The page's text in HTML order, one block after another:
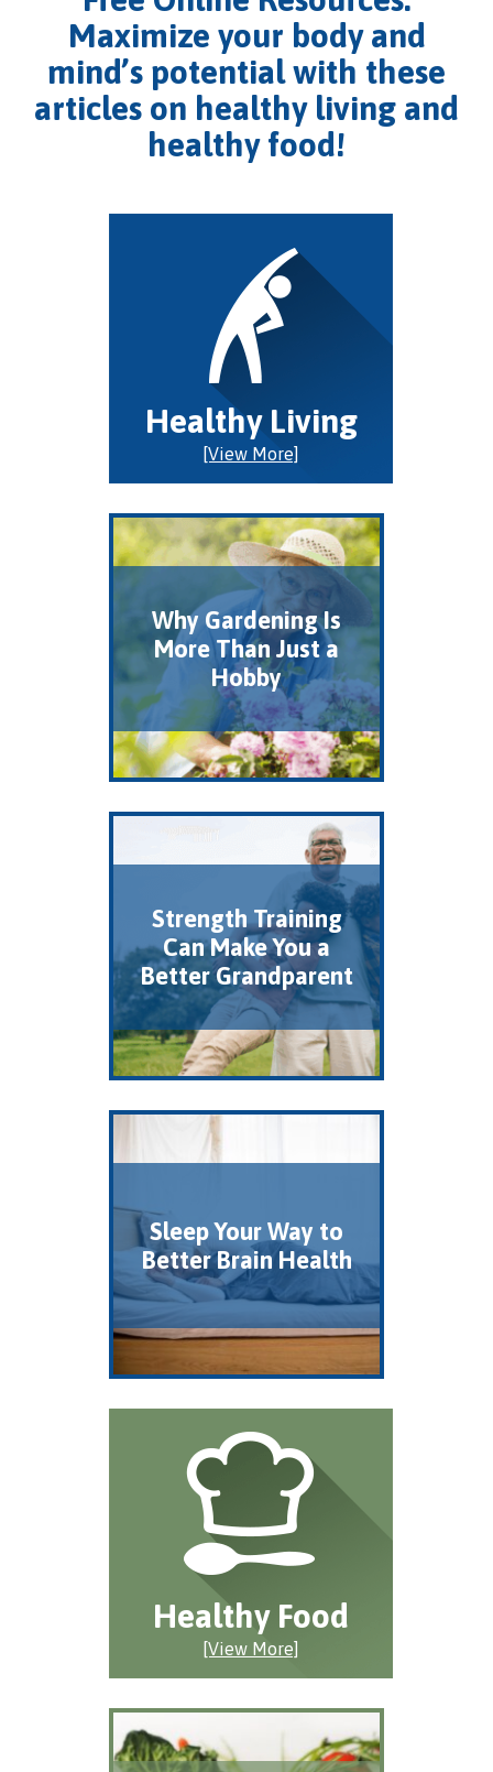
Maximize your body and
mind’s potential with these
articles on healthy living and
healthy food!
Healthy Living
[View More]
Why Gardening Is
More Than Just a
Hobby
Strength Training
Can Make You a
Better Grandparent
Sleep Your Way to
Better Brain Health
Healthy Food
[View More]